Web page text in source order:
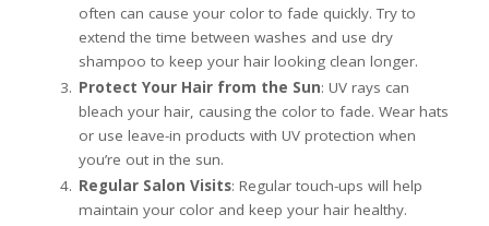
often can cause your color to fade quickly. Try to
extend the time between washes and use dry
shampoo to keep your hair looking clean longer.
Protect Your Hair from the Sun: UV rays can
bleach your hair, causing the color to fade. Wear hats
or use leave-in products with UV protection when
you’re out in the sun.
Regular Salon Visits: Regular touch-ups will help
maintain your color and keep your hair healthy.